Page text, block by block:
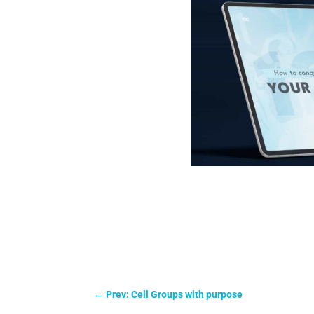
←Prev: Cell Groups with purpose